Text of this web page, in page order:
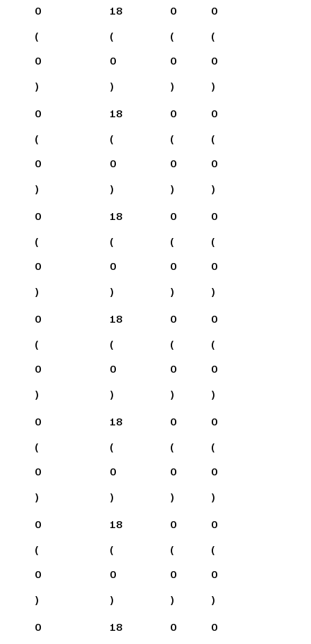
0
(
0
)
18
(
0
)
0
(
0
)
0
(
0
)
0
(
0
)
18
(
0
)
0
(
0
)
0
(
0
)
0
(
0
)
18
(
0
)
0
(
0
)
0
(
0
)
0
(
0
)
18
(
0
)
0
(
0
)
0
(
0
)
0
(
0
)
18
(
0
)
0
(
0
)
0
(
0
)
0
(
0
)
18
(
0
)
0
(
0
)
0
(
0
)
0
18 0 0